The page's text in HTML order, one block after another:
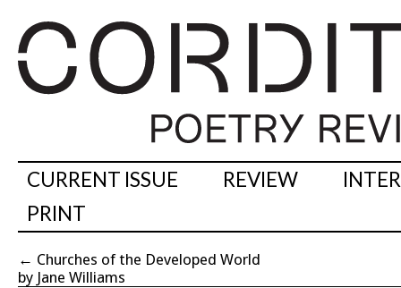
CURRENT ISSUE REVIEW
PRINT
← Churches of the Developed World
by Jane Williams